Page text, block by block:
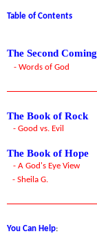
Table of Contents
The Second Coming
- Words of God
The Book of Rock
- Good vs. Evil
The Book of Hope
- A God's Eye View
- Sheila G.
You Can Help: